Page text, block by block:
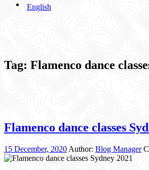
English
Tag: Flamenco dance
Flamenco dance classes
15 December, 2020 Author: Blog Manager